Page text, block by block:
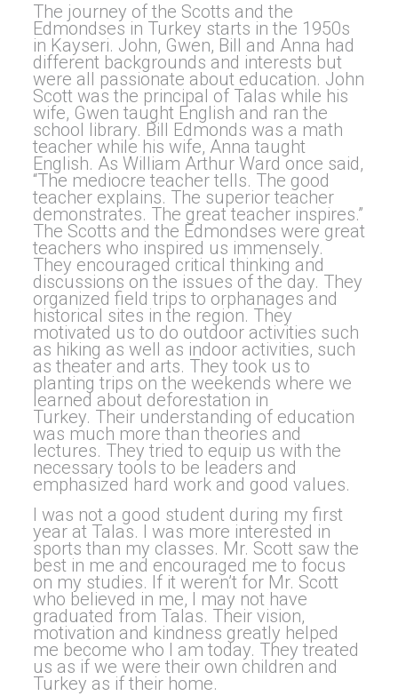
The journey of the Scotts and the
Edmondses in Turkey starts in the 1950s
in Kayseri. John, Gwen, Bill and Anna had
different backgrounds and interests but
were all passionate about education. John
Scott was the principal of Talas while his
wife, Gwen taught English and ran the
school library. Bill Edmonds was a math
teacher while his wife, Anna taught
English. As William Arthur Ward once said,
“The mediocre teacher tells. The good
teacher explains. The superior teacher
demonstrates. The great teacher inspires.”
The Scotts and the Edmondses were great
teachers who inspired us immensely.
They encouraged critical thinking and
discussions on the issues of the day. They
organized field trips to orphanages and
historical sites in the region. They
motivated us to do outdoor activities such
as hiking as well as indoor activities, such
as theater and arts. They took us to
planting trips on the weekends where we
learned about deforestation in
Turkey. Their understanding of education
was much more than theories and
lectures. They tried to equip us with the
necessary tools to be leaders and
emphasized hard work and good values.
I was not a good student during my first
year at Talas. I was more interested in
sports than my classes. Mr. Scott saw the
best in me and encouraged me to focus
on my studies. If it weren’t for Mr. Scott
who believed in me, I may not have
graduated from Talas. Their vision,
motivation and kindness greatly helped
me become who I am today. They treated
us as if we were their own children and
Turkey as if their home.